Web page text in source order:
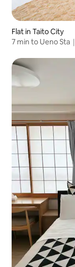
Flat in Taito City
7 min to Ueno Sta